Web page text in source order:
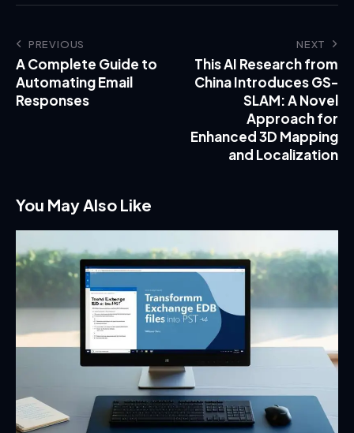
PREVIOUS
A Complete Guide to
Automating Email
Responses
NEXT
This AI Research from
China Introduces GS-
SLAM: A Novel
Approach for
Enhanced 3D Mapping
and Localization
You May Also Like